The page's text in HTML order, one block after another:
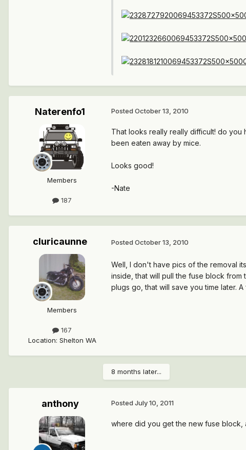
Naterenfo1
Members
187
Posted October 13, 2010
That looks really really difficult! do you
been eaten away by mice.
Looks good!
-Nate
cluricaunne
Members
167
Location: Shelton WA
Posted October 13, 2010
Well, I don't have pics of the removal
inside, that will pull the fuse block from
plugs go, that will save you time later.
8 months later...
anthony Posted July 10, 2011
where did you get the new fuse block,